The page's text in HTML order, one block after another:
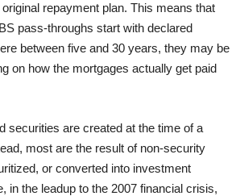
repayment plan. This means that
pass-throughs start with declared
between five and 30 years, they may be
on how the mortgages actually get paid
securities are created at the time of a
most are the result of non-security
or converted into investment
in the leadup to the 2007 financial crisis,